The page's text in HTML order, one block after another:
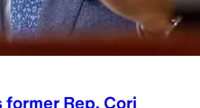
Rep. Cori